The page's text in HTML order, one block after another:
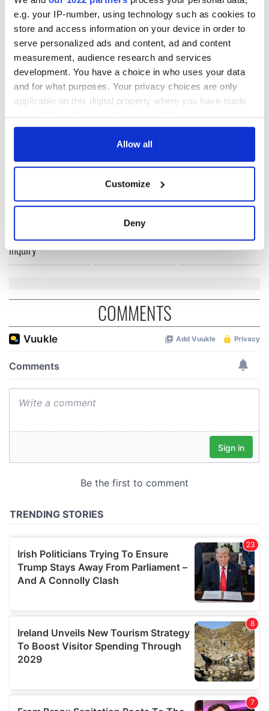
e.g. your IP-number, using technology such as cookies to
store and access information on your device in order to
serve personalized ads and content, ad and content
measurement, audience research and services
development. You have a choice in who uses your data
and for what purposes. Your privacy choices are only
applicable on this digital property where you have made
any time from the Cookie Declaration or by clicking on
Collect information about your geographical
location which can be accurate to within several
We use cookies to personalise content and ads, to
provide social media features and to analyse our traffic.
We also share information about your use of our site with
may combine it with other information that you’ve
Allow all
Customize
Deny
Framework for that work to progress.”
READ NEXT
Creeslough families
welcome Justice
consideration of
inquiry
Irish Government to
hold emergency
talks to try and end
fuel protests
know - and when is
COMMENTS